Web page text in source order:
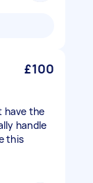
£100
have the
handle
this